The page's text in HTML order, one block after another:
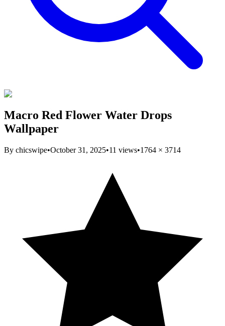
Macro Red Flower Water Drops
Wallpaper
By chicswipe•October 31, 2025•11 views•1764 × 3714